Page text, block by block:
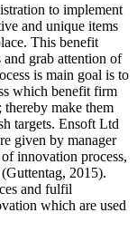
to implement
and unique items
This benefit
and grab attention of
is main goal is to
which benefit firm
thereby make them
targets. Ensoft Ltd
given by manager
innovation process,
2015).
and fulfil
which are used